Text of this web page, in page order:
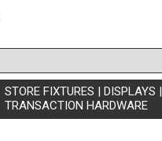
STORE FIXTURES | DISPLAYS |
TRANSACTION HARDWARE